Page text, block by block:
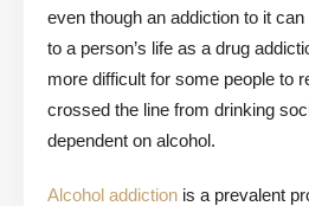
even though an addiction to it
to a person’s life as a drug
more difficult for some people to
crossed the line from drinking
dependent on alcohol.
Alcohol addiction is a prevalent